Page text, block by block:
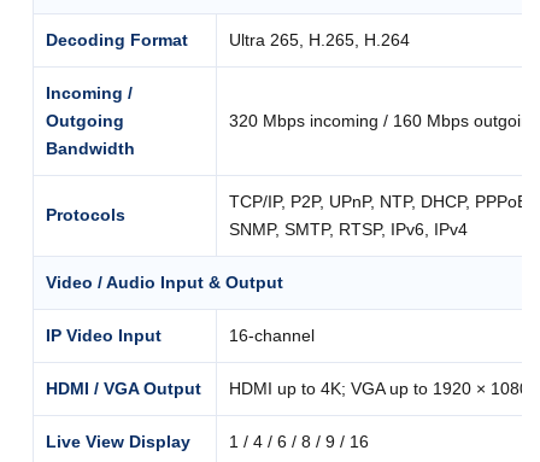
Decoding Format Ultra 265, H.265, H.264
Incoming /
Outgoing
Bandwidth
320 Mbps incoming / 160 Mbps outgoing
Protocols
TCP/IP, P2P, UPnP, NTP, DHCP,
SNMP, SMTP, RTSP, IPv6, IPv4
Video / Audio Input & Output
IP Video Input 16-channel
HDMI / VGA Output HDMI up to 4K; VGA up to 1920 × 1080
Live View Display 1 / 4 / 6 / 8 / 9 / 16